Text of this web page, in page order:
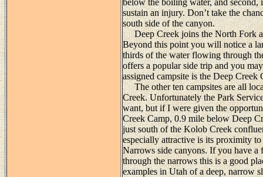
below the boiling water, and second,
sustain an injury. Don’t take the
south side of the canyon.
Deep Creek joins the North Fork
Beyond this point you will notice a
thirds of the water flowing through
offers a popular side trip and you
assigned campsite is the Deep
The other ten campsites are all
Creek. Unfortunately the Park
want, but if I were given the
Creek Camp, 0.9 mile below Deep
just south of the Kolob Creek
especially attractive is its proximity
Narrows side canyons. If you have
through the narrows this is a good
examples in Utah of a deep, narrow